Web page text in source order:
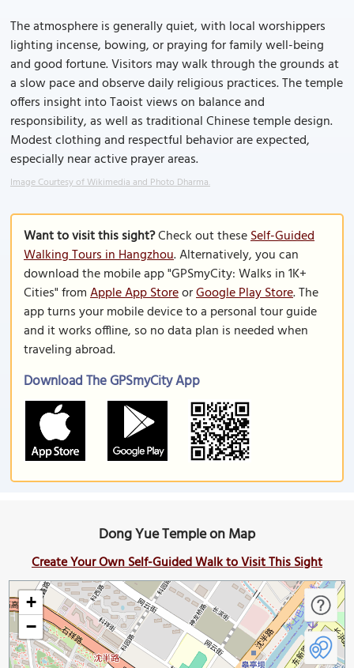
The atmosphere is generally quiet, with local worshippers
lighting incense, bowing, or praying for family well-being
and good fortune. Visitors may walk through the grounds at
a slow pace and observe daily religious practices. The temple
offers insight into Taoist views on balance and
responsibility, as well as traditional Chinese temple design.
Modest clothing and respectful behavior are expected,
especially near active prayer areas.
Image Courtesy of Wikimedia and Photo Dharma.
Want to visit this sight?Check out theseSelf-Guided
Walking Tours in Hangzhou. Alternatively, you can
download the mobile app "GPSmyCity: Walks in 1K+
Cities" fromApple App StoreorGoogle Play Store. The
app turns your mobile device to a personal tour guide
and it works offline, so no data plan is needed when
traveling abroad.
Download The GPSmyCity App
Dong Yue Temple on Map
Create Your Own Self-Guided Walk to Visit This Sight
+
−